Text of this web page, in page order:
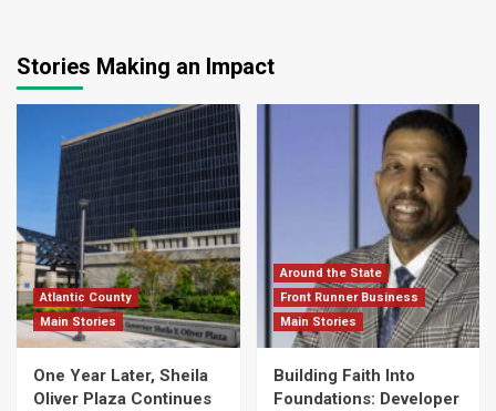
Stories Making an Impact
Atlantic County
Main Stories
One Year Later, Sheila
Oliver Plaza Continues
Around the State
Front Runner Business
Main Stories
Building Faith Into
Foundations: Developer